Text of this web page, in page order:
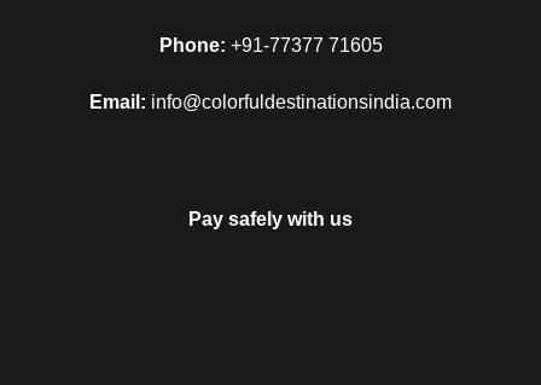
Phone: +91-77377 71605
Email: info@colorfuldestinationsindia.com
Pay safely with us